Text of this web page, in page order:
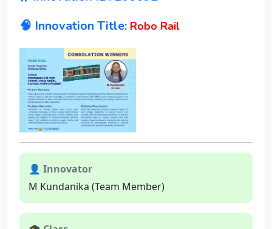
🧠 Innovation Title: Robo Rail
👤 Innovator
M Kundanika (Team Member)